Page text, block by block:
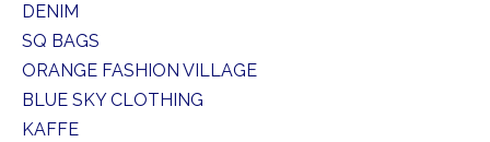
DENIM
SQ BAGS
ORANGE FASHION VILLAGE
BLUE SKY CLOTHING
KAFFE